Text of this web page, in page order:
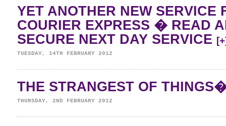
YET ANOTHER NEW SERVICE
COURIER EXPRESS � READ
SECURE NEXT DAY SERVICE
TUESDAY, 14TH FEBRUARY 2012
THE STRANGEST OF
THURSDAY, 2ND FEBRUARY 2012